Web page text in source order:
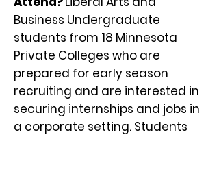
Business Undergraduate
students from 18 Minnesota
Private Colleges who are
prepared for early season
recruiting and are interested in
securing internships and jobs in
a corporate setting. Students